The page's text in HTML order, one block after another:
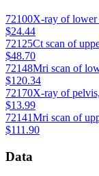
72100X-ray of lower
$24.44
72125Ct scan of
$48.70
72148Mri scan of
$120.34
72170X-ray of
$13.99
72141Mri scan of
$111.90
Data